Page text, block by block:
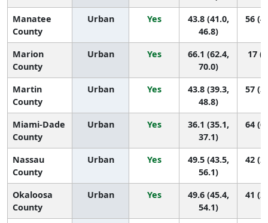
Manatee
County
Urban Yes
43.8 (41.0,
46.8)
56
Marion
County
Urban Yes
66.1 (62.4,
70.0)
17
Martin
County
Urban Yes
43.8 (39.3,
48.8)
57
Miami-Dade
County
Urban Yes
36.1 (35.1,
37.1)
64
Nassau
County
Urban Yes
49.5 (43.5,
56.1)
42
Okaloosa
County
Urban Yes
49.6 (45.4,
54.1)
41